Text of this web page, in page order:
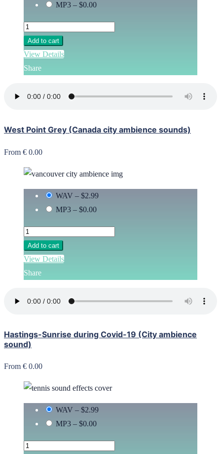
MP3 – $0.00
Add to cart
View Details
Share
West Point Grey (Canada city ambience sounds)
From € 0.00
WAV – $2.99
MP3 – $0.00
Add to cart
View Details
Share
Hastings-Sunrise during Covid-19 (City ambience
sound)
From € 0.00
WAV – $2.99
MP3 – $0.00